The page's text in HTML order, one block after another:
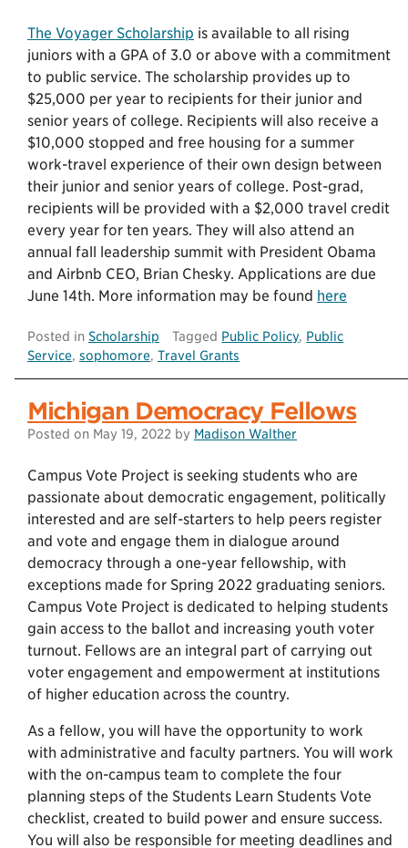
The Voyager Scholarship is available to all rising
juniors with a GPA of 3.0 or above with a commitment
to public service. The scholarship provides up to
$25,000 per year to recipients for their junior and
senior years of college. Recipients will also receive a
$10,000 stopped and free housing for a summer
work-travel experience of their own design between
their junior and senior years of college. Post-grad,
recipients will be provided with a $2,000 travel credit
every year for ten years. They will also attend an
annual fall leadership summit with President Obama
and Airbnb CEO, Brian Chesky. Applications are due
June 14th. More information may be found here
Posted in Scholarship Tagged Public Policy, Public
Service, sophomore, Travel Grants
Michigan Democracy Fellows
Posted on May 19, 2022 by Madison Walther
Campus Vote Project is seeking students who are
passionate about democratic engagement, politically
interested and are self-starters to help peers register
and vote and engage them in dialogue around
democracy through a one-year fellowship, with
exceptions made for Spring 2022 graduating seniors.
Campus Vote Project is dedicated to helping students
gain access to the ballot and increasing youth voter
turnout. Fellows are an integral part of carrying out
voter engagement and empowerment at institutions
of higher education across the country.
As a fellow, you will have the opportunity to work
with administrative and faculty partners. You will work
with the on-campus team to complete the four
planning steps of the Students Learn Students Vote
checklist, created to build power and ensure success.
You will also be responsible for meeting deadlines and